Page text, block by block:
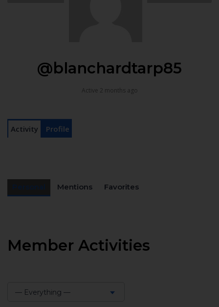
@blanchardtarp85
Active 2 months ago
Activity Profile
Mentions Favorites
Member Activities
— Everything —